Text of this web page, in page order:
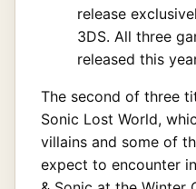
release
3DS. All three
released this
The second of three
Sonic Lost World,
villains and some of
expect to encounter